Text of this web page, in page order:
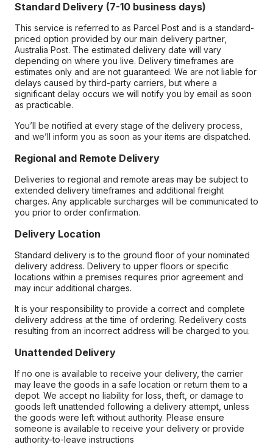
Standard Delivery (7-10 business days)
This service is referred to as Parcel Post and is a standard-
priced option provided by our main delivery partner,
Australia Post. The estimated delivery date will vary
depending on where you live. Delivery timeframes are
estimates only and are not guaranteed. We are not liable for
delays caused by third-party carriers, but where a
significant delay occurs we will notify you by email as soon
as practicable.
You’ll be notified at every stage of the delivery process,
and we’ll inform you as soon as your items are dispatched.
Regional and Remote Delivery
Deliveries to regional and remote areas may be subject to
extended delivery timeframes and additional freight
charges. Any applicable surcharges will be communicated to
you prior to order confirmation.
Delivery Location
Standard delivery is to the ground floor of your nominated
delivery address. Delivery to upper floors or specific
locations within a premises requires prior agreement and
may incur additional charges.
It is your responsibility to provide a correct and complete
delivery address at the time of ordering. Redelivery costs
resulting from an incorrect address will be charged to you.
Unattended Delivery
If no one is available to receive your delivery, the carrier
may leave the goods in a safe location or return them to a
depot. We accept no liability for loss, theft, or damage to
goods left unattended following a delivery attempt, unless
the goods were left without authority. Please ensure
someone is available to receive your delivery or provide
authority-to-leave instructions